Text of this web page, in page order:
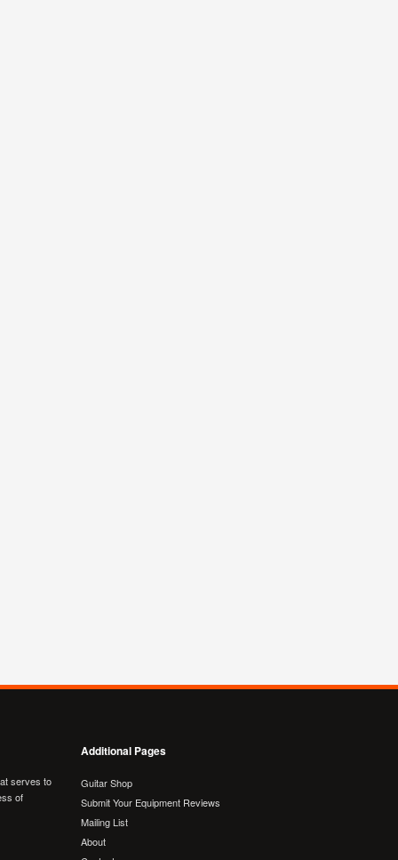
serves to
of
Additional Pages
Guitar Shop
Submit Your Equipment Reviews
Mailing List
About